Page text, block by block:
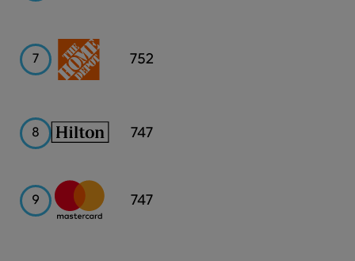
7
Home
Depot
752
8 Hilton
747
9 Mastercard
747